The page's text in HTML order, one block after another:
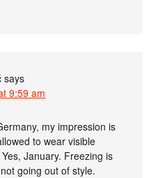
says
9:59 am
my impression is
to wear visible
January. Freezing is
going out of style.